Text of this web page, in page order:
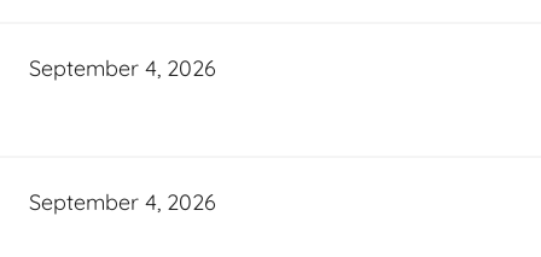
September 4, 2026
September 4, 2026